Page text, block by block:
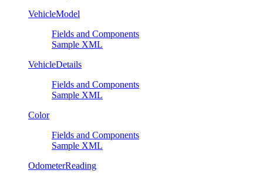
VehicleModel
Fields and Components
Sample XML
VehicleDetails
Fields and Components
Sample XML
Color
Fields and Components
Sample XML
OdometerReading